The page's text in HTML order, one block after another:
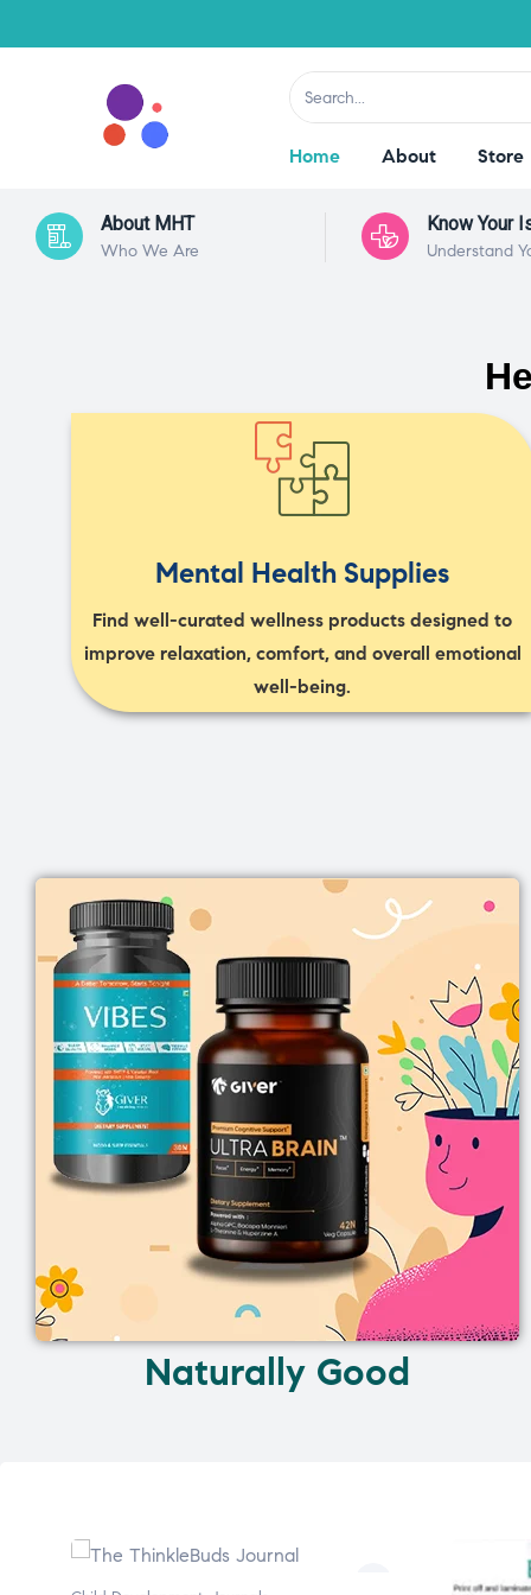
Home About Store
About MHT
Who We Are
Know Your
Understand
Mental Health Supplies
Find well-curated wellness products designed to
improve relaxation, comfort, and overall emotional
well-being.
Naturally Good